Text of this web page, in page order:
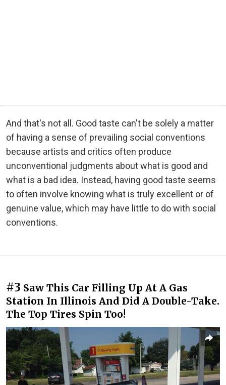
And that's not all. Good taste can't be solely a matter
of having a sense of prevailing social conventions
because artists and critics often produce
unconventional judgments about what is good and
what is a bad idea. Instead, having good taste seems
to often involve knowing what is truly excellent or of
genuine value, which may have little to do with social
conventions.
#3 Saw This Car Filling Up At A Gas
Station In Illinois And Did A Double-Take.
The Top Tires Spin Too!